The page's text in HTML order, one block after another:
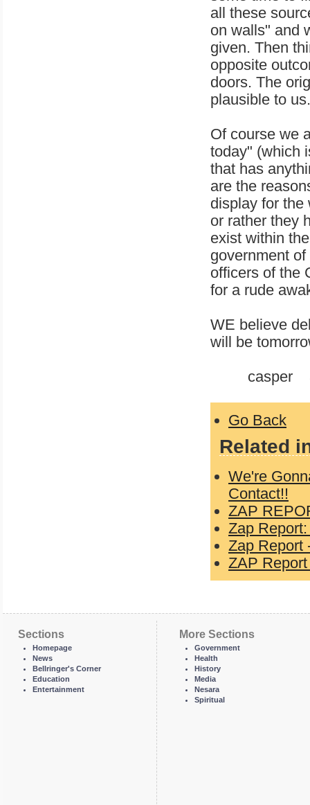
all these
on walls" and
given. Then
opposite
doors. The
plausible to us.
Of course we
today" (which
that has
are the
display for the
or rather they
exist within
government
officers of the
for a rude
WE believe
will be
casper
Go Back
Related
We're
Contact!!
ZAP
Zap
Zap Report
ZAP
Sections
Homepage
News
Bellringer's Corner
Education
Entertainment
More Sections
Government
Health
History
Media
Nesara
Spiritual